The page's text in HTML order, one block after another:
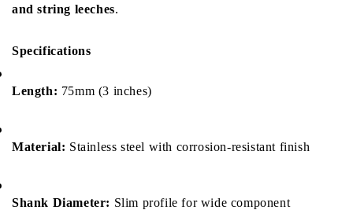
and string leeches.
Specifications
Length: 75mm (3 inches)
Material: Stainless steel with corrosion-resistant finish
Shank Diameter: Slim profile for wide component